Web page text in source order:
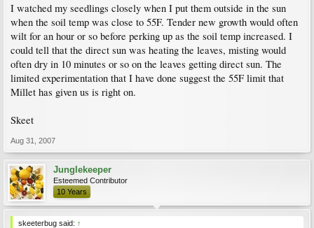
I watched my seedlings closely when I put them outside in the sun
when the soil temp was close to 55F. Tender new growth would often
wilt for an hour or so before perking up as the soil temp increased. I
could tell that the direct sun was heating the leaves, misting would
often dry in 10 minutes or so on the leaves getting direct sun. The
limited experimentation that I have done suggest the 55F limit that
Millet has given us is right on.
Skeet
Aug 31, 2007
Junglekeeper
Esteemed Contributor
10 Years
skeeterbug said: ↑